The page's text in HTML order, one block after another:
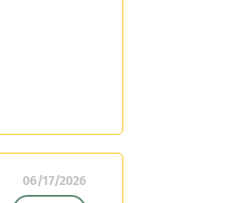
06/17/2026